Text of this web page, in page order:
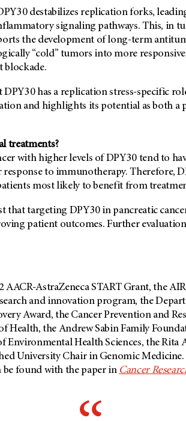
destabilizes replication forks,
signaling pathways. This, in
the development of long-term
“cold” tumors into more
blockade.
DPY30 has a replication stress-specific
and highlights its potential as both a
treatments?
with higher levels of DPY30 tend to
to immunotherapy. Therefore,
most likely to benefit from
that targeting DPY30 in pancreatic
patient outcomes. Further evaluation
AACR-AstraZeneca START Grant, the
and innovation program, the
Award, the Cancer Prevention and
Health, the Andrew Sabin Family
Environmental Health Sciences, the
University Chair in Genomic
be found with the paper in Cancer